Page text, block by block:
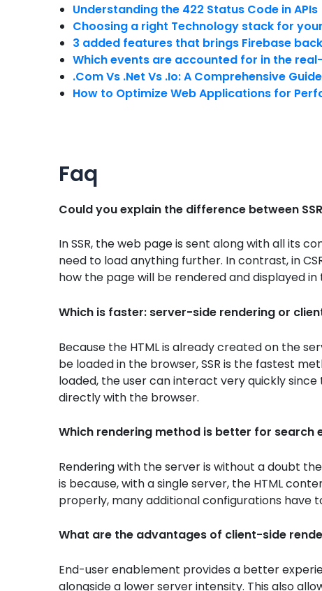
Understanding the 422 Status Code in APIs
Choosing a right Technology stack for
3 added features that brings Firebase
Which events are accounted for in the
.Com Vs .Net Vs .Io: A Comprehensive
How to Optimize Web Applications for
Faq
Could you explain the difference between
In SSR, the web page is sent along with all its
need to load anything further. In contrast, in
how the page will be rendered and displayed
Which is faster: server-side rendering or
Because the HTML is already created on the
be loaded in the browser, SSR is the fastest
loaded, the user can interact very quickly
directly with the browser.
Which rendering method is better for search
Rendering with the server is without a doubt
is because, with a single server, the HTML
properly, many additional configurations have
What are the advantages of client-side
End-user enablement provides a better
alongside a lower server intensity. This also